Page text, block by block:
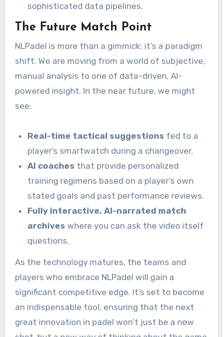
sophisticated data pipelines.
The Future Match Point
NLPadel is more than a gimmick; it’s a paradigm
shift. We are moving from a world of subjective,
manual analysis to one of data-driven, AI-
powered insight. In the near future, we might
see:
Real-time tactical suggestions fed to a
player’s smartwatch during a changeover.
AI coaches that provide personalized
training regimens based on a player’s own
stated goals and past performance reviews.
Fully interactive, AI-narrated match
archives where you can ask the video itself
questions.
As the technology matures, the teams and
players who embrace NLPadel will gain a
significant competitive edge. It’s set to become
an indispensable tool, ensuring that the next
great innovation in padel won’t just be a new